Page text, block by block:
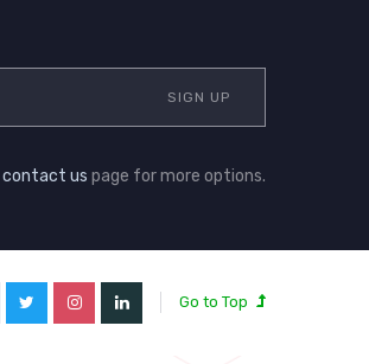
contact us page for more options.
Go to Top